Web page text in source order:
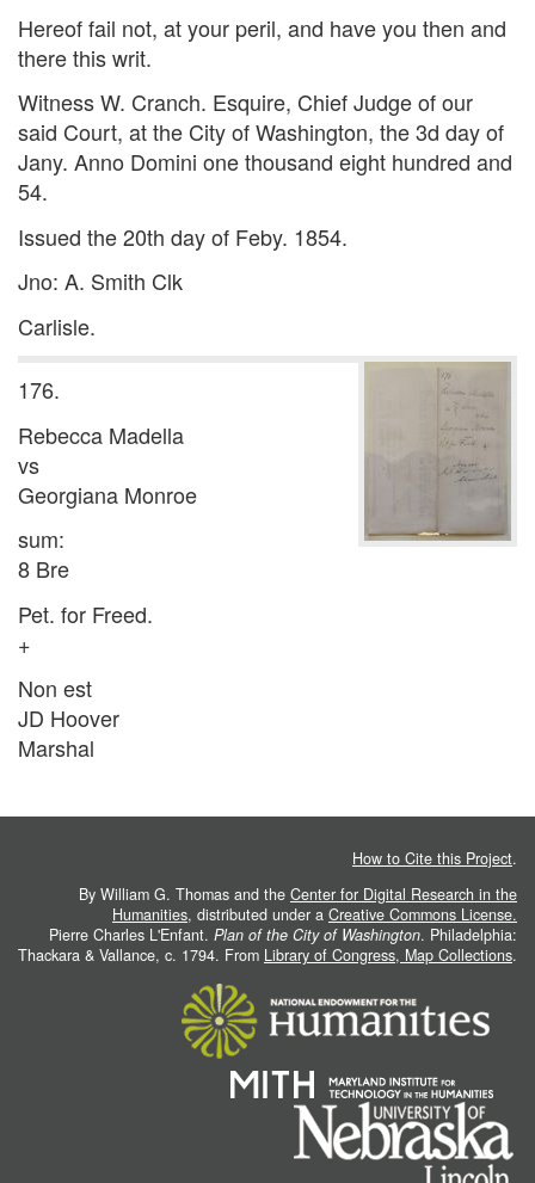
Hereof fail not, at your peril, and have you then and
there this writ.
Witness W. Cranch. Esquire, Chief Judge of our
said Court, at the City of Washington, the 3d day of
Jany. Anno Domini one thousand eight hundred and
54.
Issued the 20th day of Feby. 1854.
Jno: A. Smith Clk
Carlisle.
176.
Rebecca Madella
vs
Georgiana Monroe
sum:
8 Bre
Pet. for Freed.
+
Non est
JD Hoover
Marshal
How to Cite this Project.
By William G. Thomas and the Center for Digital Research in the
Humanities, distributed under a Creative Commons License.
Pierre Charles L'Enfant. Plan of the City of Washington. Philadelphia:
Thackara & Vallance, c. 1794. From Library of Congress, Map Collections.